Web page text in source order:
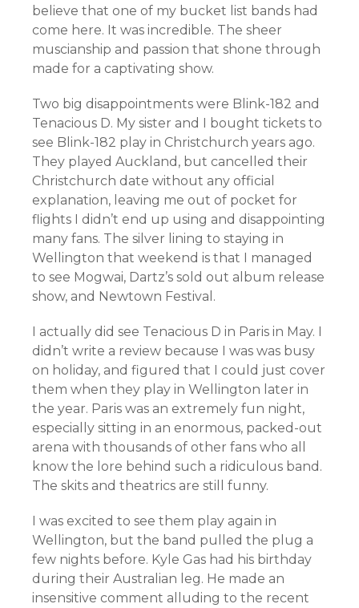
believe that one of my bucket list bands had
come here. It was incredible. The sheer
muscianship and passion that shone through
made for a captivating show.
Two big disappointments were Blink-182 and
Tenacious D. My sister and I bought tickets to
see Blink-182 play in Christchurch years ago.
They played Auckland, but cancelled their
Christchurch date without any official
explanation, leaving me out of pocket for
flights I didn’t end up using and disappointing
many fans. The silver lining to staying in
Wellington that weekend is that I managed
to see Mogwai, Dartz’s sold out album release
show, and Newtown Festival.
I actually did see Tenacious D in Paris in May. I
didn’t write a review because I was was busy
on holiday, and figured that I could just cover
them when they play in Wellington later in
the year. Paris was an extremely fun night,
especially sitting in an enormous, packed-out
arena with thousands of other fans who all
know the lore behind such a ridiculous band.
The skits and theatrics are still funny.
I was excited to see them play again in
Wellington, but the band pulled the plug a
few nights before. Kyle Gas had his birthday
during their Australian leg. He made an
insensitive comment alluding to the recent